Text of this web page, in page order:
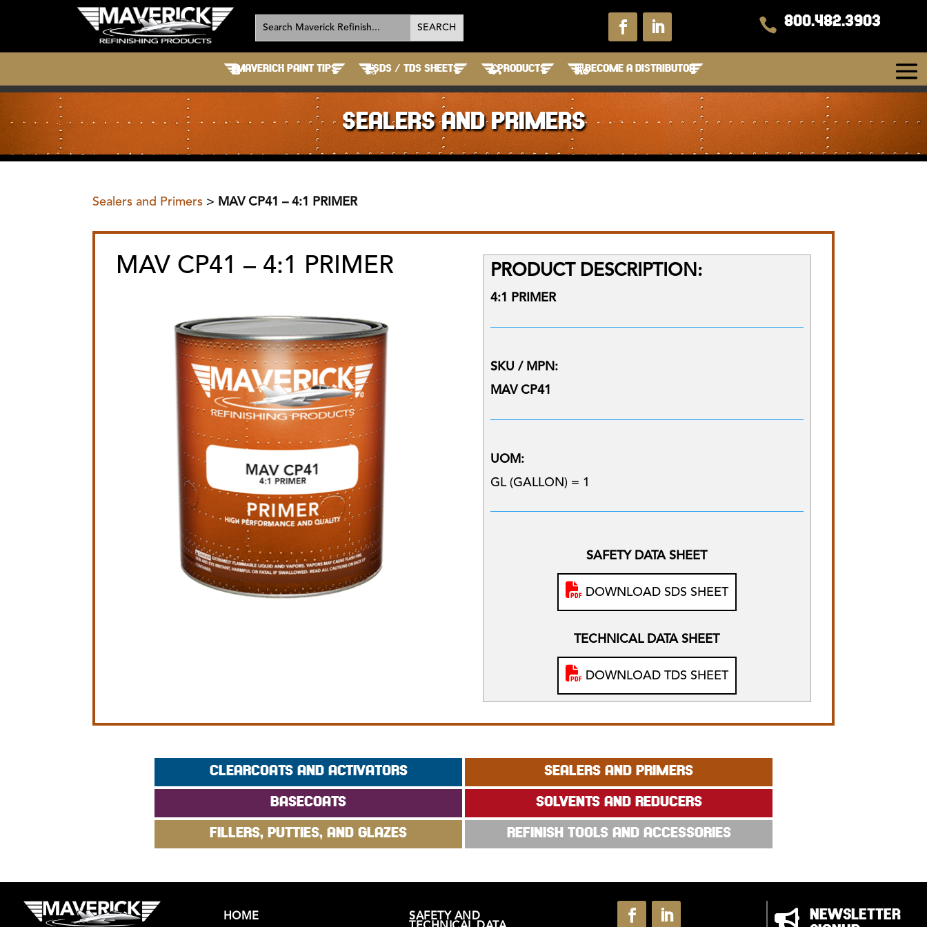
 800.482.3903
MAVERICK PAINT TIPS SDS / TDS SHEETS PRODUCTS BECOME A DISTRIBUTOR
SEALERS AND PRIMERS
Sealers and Primers > MAV CP41 – 4:1 PRIMER
MAV CP41 – 4:1 PRIMER PRODUCT DESCRIPTION:
4:1 PRIMER
SKU / MPN:
MAV CP41
UOM:
GL (GALLON) = 1
SAFETY DATA SHEET
DOWNLOAD SDS SHEET
TECHNICAL DATA SHEET
DOWNLOAD TDS SHEET
CLEARCOATS AND ACTIVATORS SEALERS AND PRIMERS
BASECOATS SOLVENTS AND REDUCERS
FILLERS, PUTTIES, AND GLAZES REFINISH TOOLS AND ACCESSORIES
HOME
SAFETY AND

NEWSLETTER